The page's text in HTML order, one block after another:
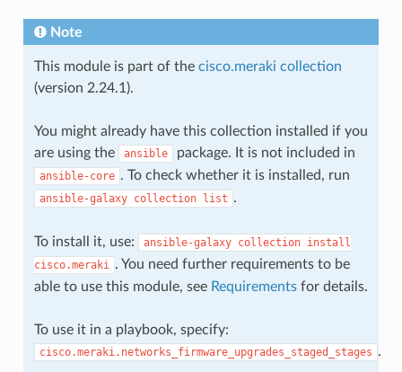
Note
This module is part of the cisco.meraki collection
(version 2.24.1).
You might already have this collection installed if you
are using the
ansible package. It is not included in
ansible-core . To check whether it is installed, run
ansible-galaxy collection list .
To install it, use: ansible-galaxy collection install
cisco.meraki . You need further requirements to be
able to use this module, see Requirementsfor details.
To use it in a playbook, specify:
cisco.meraki.networks_firmware_upgrades_staged_stages .